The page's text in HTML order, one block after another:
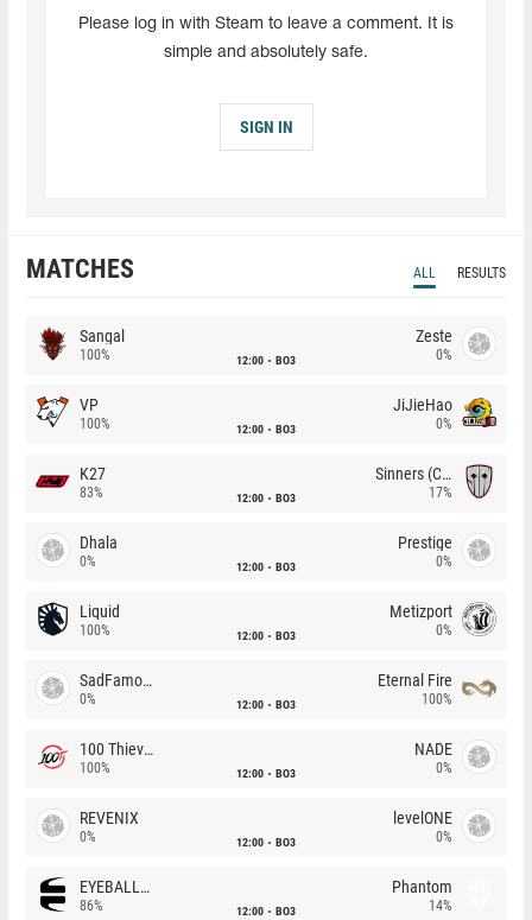
Please log in with Steam to leave a comment. It is
simple and absolutely safe.
SIGN IN
MATCHES ALL RESULTS
Sangal
100% 12:00 BO3
Zeste
0%
VP
100% 12:00 BO3
JiJieHao
0%
K27
83% 12:00 BO3
Sinners (CZ)
17%
Dhala
0% 12:00 BO3
Prestige
0%
Liquid
100% 12:00 BO3
Metizport
0%
SadFamous
0% 12:00 BO3
Eternal Fire
100%
100 Thieves
100% 12:00 BO3
NADE
0%
REVENIX
0% 12:00 BO3
levelONE
0%
EYEBALLERS
86% 12:00 BO3
Phantom
14%